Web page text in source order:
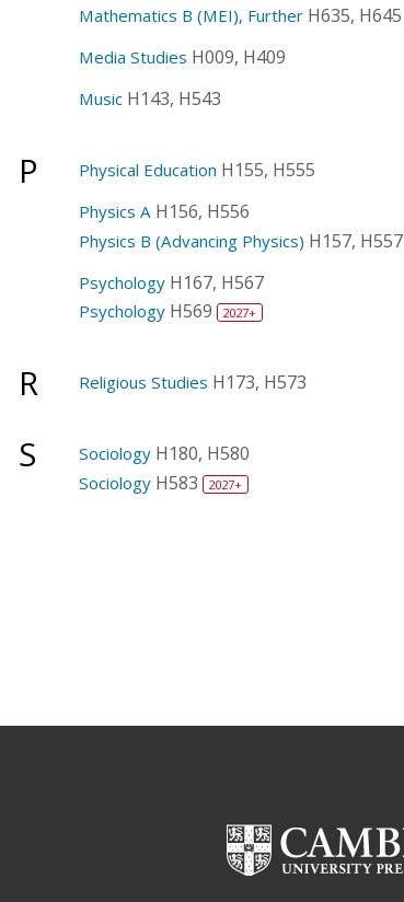
Mathematics B (MEI), Further H635, H645
Media Studies H009, H409
Music H143, H543
P Physical Education H155, H555
Physics A H156, H556
Physics B (Advancing Physics) H157, H557
Psychology H167, H567
Psychology H569 2027+
R Religious Studies H173, H573
S Sociology H180, H580
Sociology H583 2027+